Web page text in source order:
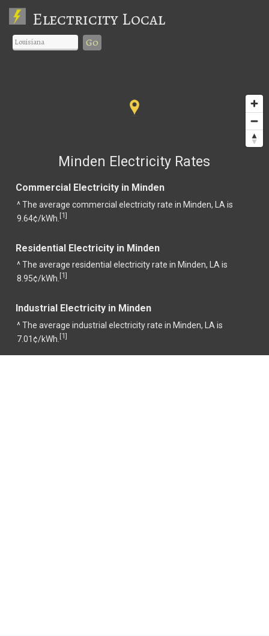
Electricity Local
Go
Minden Electricity Rates
Commercial Electricity in Minden
^ The average commercial electricity rate in Minden, LA is
9.64¢/kWh. [1]
Residential Electricity in Minden
^ The average residential electricity rate in Minden, LA is
8.95¢/kWh. [1]
Industrial Electricity in Minden
^ The average industrial electricity rate in Minden, LA is
7.01¢/kWh. [1]